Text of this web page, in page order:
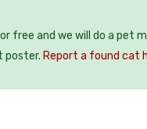
free and we will do a pet
poster. Report a found cat